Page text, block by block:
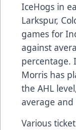
IceHogs in
Larkspur,
games for
against
percentage.
Morris has
the AHL
average and
Various